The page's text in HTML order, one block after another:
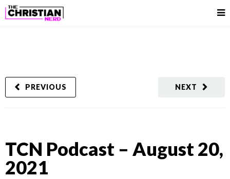
NEXT
PREVIOUS
TCN Podcast – August 20,
2021